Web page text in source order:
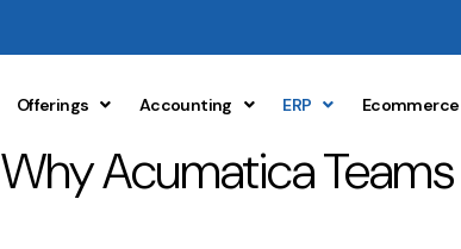
Offerings Accounting ERP Ecommerce
Why Acumatica Teams